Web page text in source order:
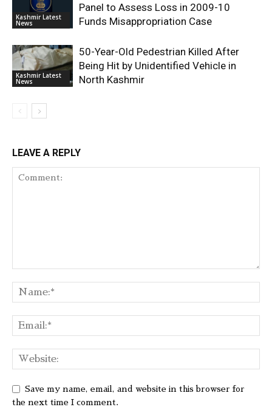
Kashmir Latest
News
Panel to Assess Loss in 2009-10
Funds Misappropriation Case
Kashmir Latest
News
50-Year-Old Pedestrian Killed After
Being Hit by Unidentified Vehicle in
North Kashmir
LEAVE A REPLY
Save my name, email, and website in this browser for
the next time I comment.